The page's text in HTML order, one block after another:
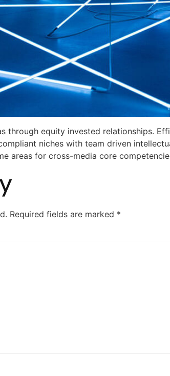
through equity invested relationships.
niches with team driven
areas for cross-media core
Required fields are marked *